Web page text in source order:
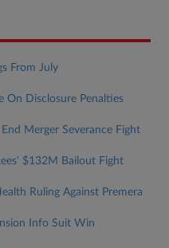
From July
On Disclosure Penalties
Merger Severance Fight
$132M Bailout Fight
Ruling Against Premera
Info Suit Win